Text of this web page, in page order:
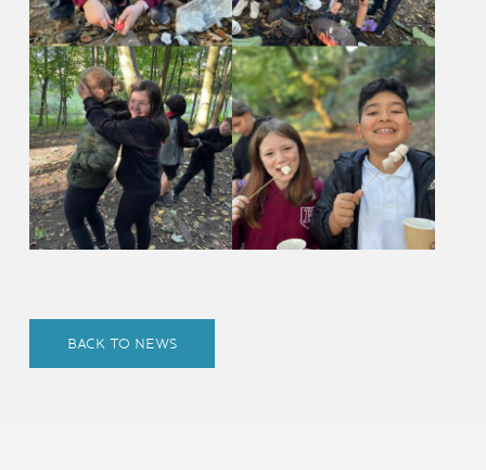
BACK TO NEWS